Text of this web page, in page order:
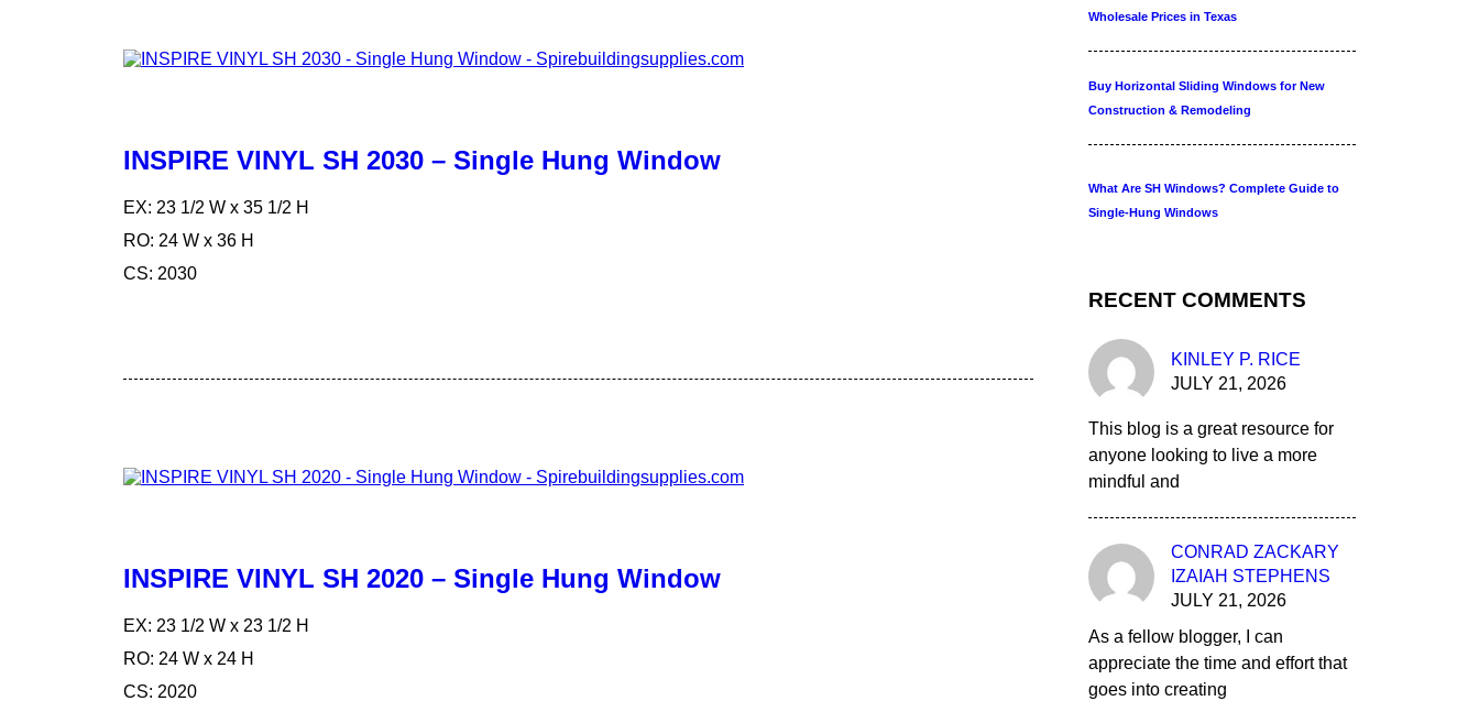
INSPIRE VINYL SH 2030 – Single Hung Window
EX: 23 1/2 W x 35 1/2 H
RO: 24 W x 36 H
CS: 2030
INSPIRE VINYL SH 2020 – Single Hung Window
EX: 23 1/2 W x 23 1/2 H
RO: 24 W x 24 H
CS: 2020
Wholesale Prices in Texas
Buy Horizontal Sliding Windows for New
Construction & Remodeling
What Are SH Windows? Complete Guide to
Single-Hung Windows
RECENT COMMENTS
KINLEY P. RICE
JULY 21, 2026
This blog is a great resource for
anyone looking to live a more
mindful and
CONRAD ZACKARY
IZAIAH STEPHENS
JULY 21, 2026
As a fellow blogger, I can
appreciate the time and effort that
goes into creating